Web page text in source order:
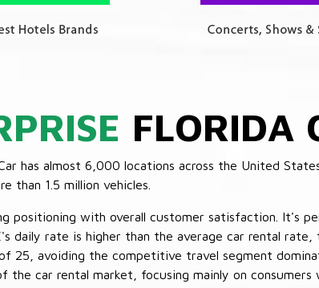
FLORIDA
has almost 6,000 locations across the United
than 1.5 million vehicles.
positioning with overall customer satisfaction. It's
daily rate is higher than the average car rental
25, avoiding the competitive travel segment
the car rental market, focusing mainly on